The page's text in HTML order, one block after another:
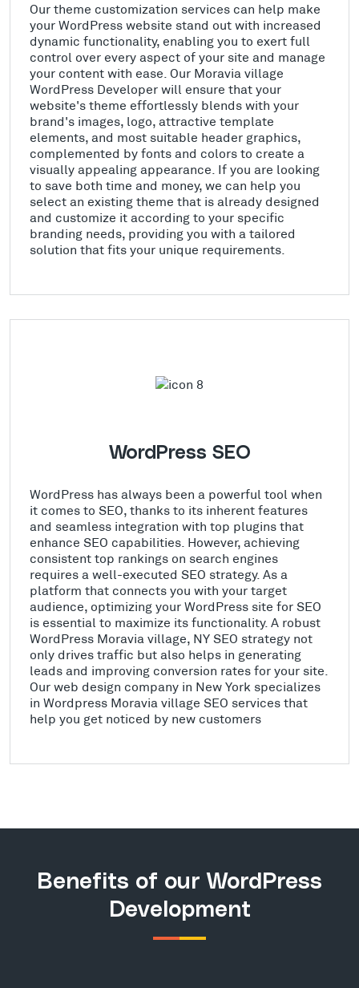
Our theme customization services can help make
your WordPress website stand out with increased
dynamic functionality, enabling you to exert full
control over every aspect of your site and manage
your content with ease. Our Moravia village
WordPress Developer will ensure that your
website's theme effortlessly blends with your
brand's images, logo, attractive template
elements, and most suitable header graphics,
complemented by fonts and colors to create a
visually appealing appearance. If you are looking
to save both time and money, we can help you
select an existing theme that is already designed
and customize it according to your specific
branding needs, providing you with a tailored
solution that fits your unique requirements.
WordPress SEO
WordPress has always been a powerful tool when
it comes to SEO, thanks to its inherent features
and seamless integration with top plugins that
enhance SEO capabilities. However, achieving
consistent top rankings on search engines
requires a well-executed SEO strategy. As a
platform that connects you with your target
audience, optimizing your WordPress site for SEO
is essential to maximize its functionality. A robust
WordPress Moravia village, NY SEO strategy not
only drives traffic but also helps in generating
leads and improving conversion rates for your site.
Our web design company in New York specializes
in Wordpress Moravia village SEO services that
help you get noticed by new customers
Benefits of our WordPress
Development